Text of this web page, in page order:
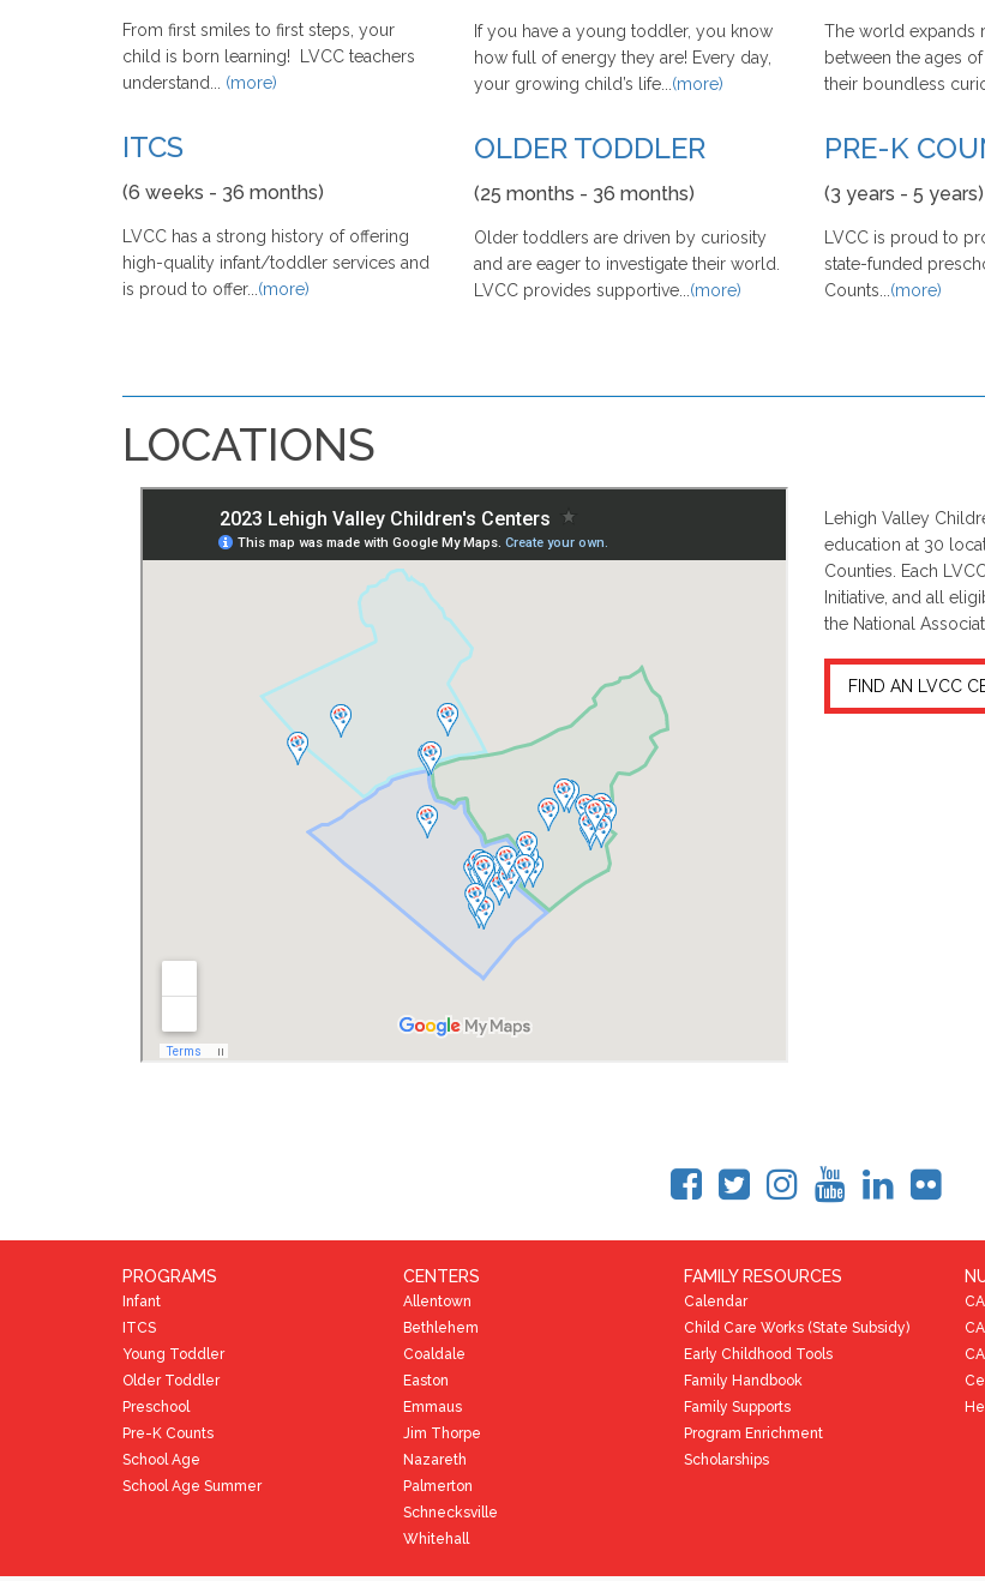
From first smiles to first steps, your
child is born learning! LVCC teachers
understand... (more)
ITCS
(6 weeks - 36 months)
LVCC has a strong history of offering
high-quality infant/toddler services and
is proud to offer...(more)
If you have a young toddler, you know
how full of energy they are! Every day,
your growing child’s life... (more)
OLDER TODDLER
(25 months - 36 months)
Older toddlers are driven by curiosity
and are eager to investigate their world.
LVCC provides supportive... (more)
The world expands
between the ages
their boundless
PRE-K
(3 years - 5 years)
LVCC is proud to
state-funded
Counts... (more)
LOCATIONS
Lehigh Valley
education at 30
Counties. Each
Initiative, and all
the National
FIND AN LVCC
PROGRAMS
Infant
ITCS
Young Toddler
Older Toddler
Preschool
Pre-K Counts
School Age
School Age Summer
CENTERS
Allentown
Bethlehem
Coaldale
Easton
Emmaus
Jim Thorpe
Nazareth
Palmerton
Schnecksville
Whitehall
FAMILY RESOURCES
Calendar
Child Care Works (State Subsidy)
Early Childhood Tools
Family Handbook
Family Supports
Program Enrichment
Scholarships